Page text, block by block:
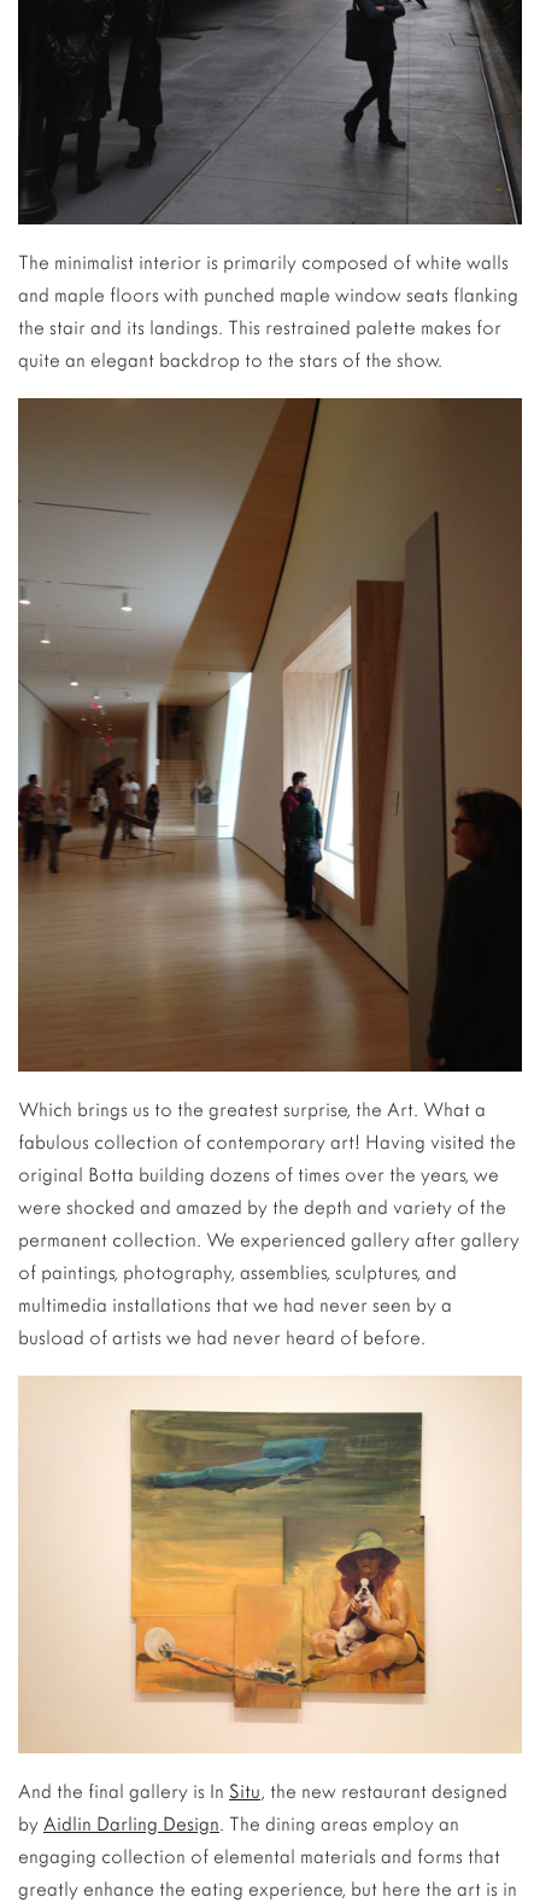
The minimalist interior is primarily composed of white walls
and maple floors with punched maple window seats flanking
the stair and its landings. This restrained palette makes for
quite an elegant backdrop to the stars of the show.
Which brings us to the greatest surprise, the Art. What a
fabulous collection of contemporary art! Having visited the
original Botta building dozens of times over the years, we
were shocked and amazed by the depth and variety of the
permanent collection. We experienced gallery after gallery
of paintings, photography, assemblies, sculptures, and
multimedia installations that we had never seen by a
busload of artists we had never heard of before.
And the final gallery is In Situ, the new restaurant designed
by Aidlin Darling Design. The dining areas employ an
engaging collection of elemental materials and forms that
greatly enhance the eating experience, but here the art is in